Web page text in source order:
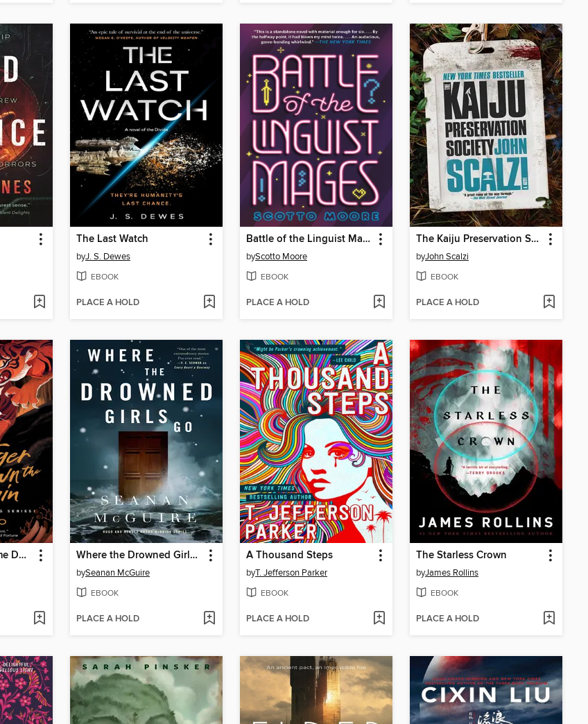
The Last Watch
byJ. S. Dewes
EBOOK
PLACE A HOLD
Battle of the Linguist Mages
byScotto Moore
EBOOK
PLACE A HOLD
The Kaiju Preservation Society
byJohn Scalzi
EBOOK
PLACE A HOLD
When the Tiger Came Down the Mountain Where the Drowned Girls Go
bySeanan McGuire
EBOOK
PLACE A HOLD
A Thousand Steps
byT. Jefferson Parker
EBOOK
PLACE A HOLD
The Starless Crown
byJames Rollins
EBOOK
PLACE A HOLD